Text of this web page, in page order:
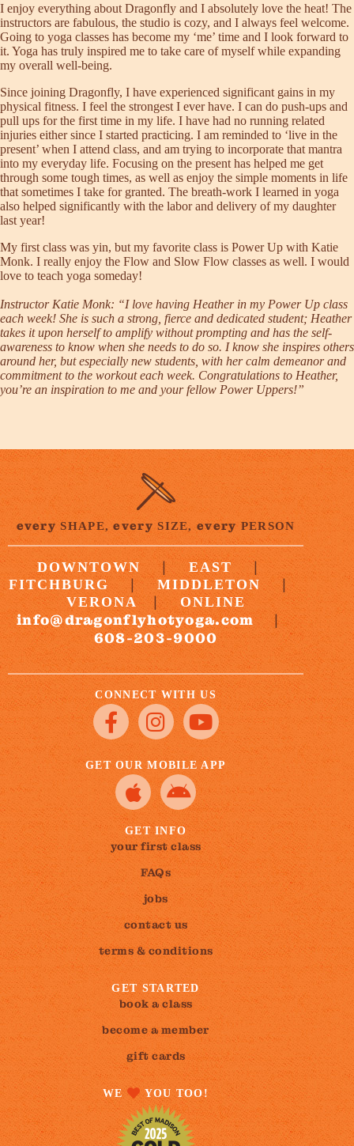
I enjoy everything about Dragonfly and I absolutely love the heat! The
instructors are fabulous, the studio is cozy, and I always feel welcome.
Going to yoga classes has become my ‘me’ time and I look forward to
it. Yoga has truly inspired me to take care of myself while expanding
my overall well-being.
Since joining Dragonfly, I have experienced significant gains in my
physical fitness. I feel the strongest I ever have. I can do push-ups and
pull ups for the first time in my life. I have had no running related
injuries either since I started practicing. I am reminded to ‘live in the
present’ when I attend class, and am trying to incorporate that mantra
into my everyday life. Focusing on the present has helped me get
through some tough times, as well as enjoy the simple moments in life
that sometimes I take for granted. The breath-work I learned in yoga
also helped significantly with the labor and delivery of my daughter
last year!
My first class was yin, but my favorite class is Power Up with Katie
Monk. I really enjoy the Flow and Slow Flow classes as well. I would
love to teach yoga someday!
Instructor Katie Monk: “I love having Heather in my Power Up class
each week! She is such a strong, fierce and dedicated student; Heather
takes it upon herself to amplify without prompting and has the self-
awareness to know when she needs to do so. I know she inspires others
around her, but especially new students, with her calm demeanor and
commitment to the workout each week. Congratulations to Heather,
you’re an inspiration to me and your fellow Power Uppers!”
every SHAPE,every SIZE,every PERSON
DOWNTOWN | EAST |
FITCHBURG | MIDDLETON |
VERONA | ONLINE
info@dragonflyhotyoga.com |
608-203-9000
CONNECT WITH US
GET OUR MOBILE APP
GET INFO
your first class
FAQs
jobs
contact us
terms & conditions
GET STARTED
book a class
become a member
gift cards
WE YOU TOO!